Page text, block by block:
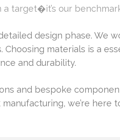
a target�it’s our
design phase. We
Choosing materials is a
and durability.
and bespoke
we’re here